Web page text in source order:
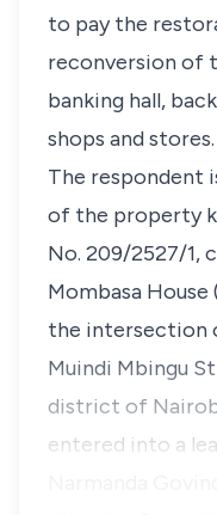
to pay the
reconversion of
banking hall,
shops and stores.
The respondent
of the property
No. 209/2527/1,
Mombasa House
the intersection
Muindi Mbingu
district of
entered into a